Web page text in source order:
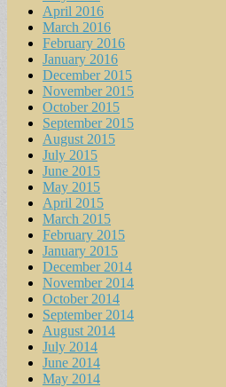
April 2016
March 2016
February 2016
January 2016
December 2015
November 2015
October 2015
September 2015
August 2015
July 2015
June 2015
May 2015
April 2015
March 2015
February 2015
January 2015
December 2014
November 2014
October 2014
September 2014
August 2014
July 2014
June 2014
May 2014